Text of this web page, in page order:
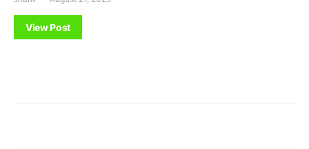
View Post